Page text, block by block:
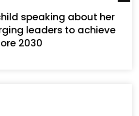
speaking about her
leaders to achieve
2030